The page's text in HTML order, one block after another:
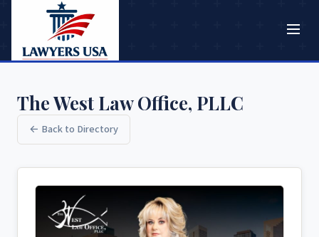
The West Law Office, PLLC
← Back to Directory